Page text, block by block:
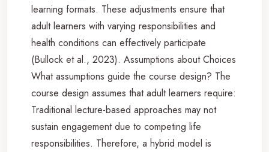
learning formats. These adjustments ensure that
adult learners with varying responsibilities and
health conditions can effectively participate
(Bullock et al., 2023). Assumptions about Choices
What assumptions guide the course design? The
course design assumes that adult learners require:
Traditional lecture-based approaches may not
sustain engagement due to competing life
responsibilities. Therefore, a hybrid model is